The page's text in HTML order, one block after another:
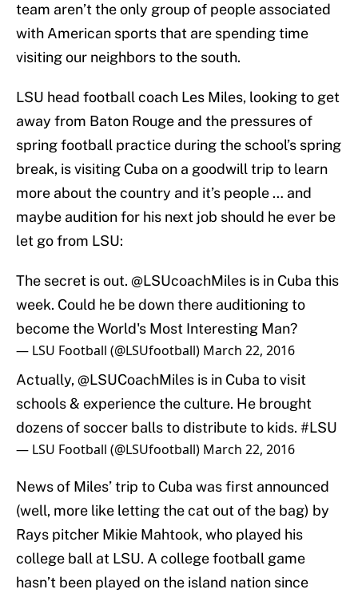
team aren’t the only group of people associated
with American sports that are spending time
visiting our neighbors to the south.
LSU head football coach Les Miles, looking to get
away from Baton Rouge and the pressures of
spring football practice during the school’s spring
break, is visiting Cuba on a goodwill trip to learn
more about the country and it’s people … and
maybe audition for his next job should he ever be
let go from LSU:
The secret is out. @LSUcoachMiles is in Cuba this
week. Could he be down there auditioning to
become the World's Most Interesting Man?
— LSU Football (@LSUfootball) March 22, 2016
Actually,@LSUCoachMiles is in Cuba to visit
schools & experience the culture. He brought
dozens of soccer balls to distribute to kids. #LSU
— LSU Football (@LSUfootball) March 22, 2016
News of Miles’ trip to Cuba was first announced
(well, more like letting the cat out of the bag) by
Rays pitcher Mikie Mahtook, who played his
college ball at LSU. A college football game
hasn’t been played on the island nation since